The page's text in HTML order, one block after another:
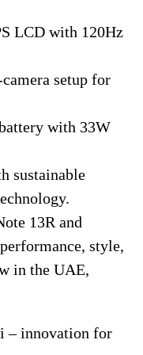
LCD with 120Hz
setup for
with 33W
sustainable
13R and
style,
in the UAE,
– innovation for